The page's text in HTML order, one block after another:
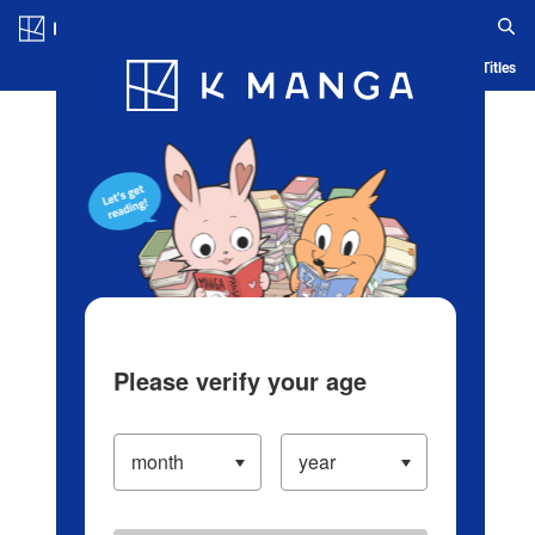
Blog App Ranking History Serialized Titles
Please verify your age